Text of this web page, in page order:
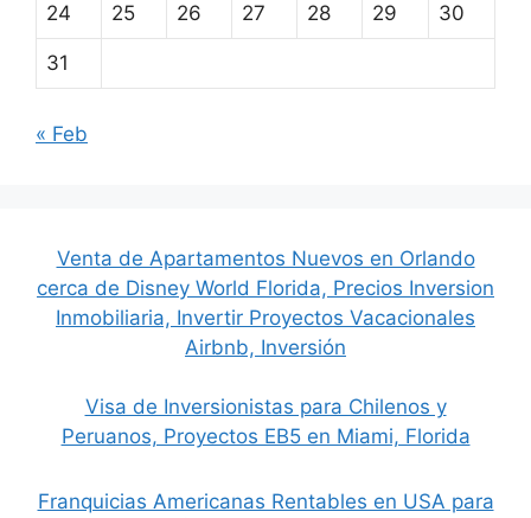
24 25 26 27 28 29 30
31
« Feb
Venta de Apartamentos Nuevos en Orlando
cerca de Disney World Florida, Precios Inversion
Inmobiliaria, Invertir Proyectos Vacacionales
Airbnb, Inversión
Visa de Inversionistas para Chilenos y
Peruanos, Proyectos EB5 en Miami, Florida
Franquicias Americanas Rentables en USA para